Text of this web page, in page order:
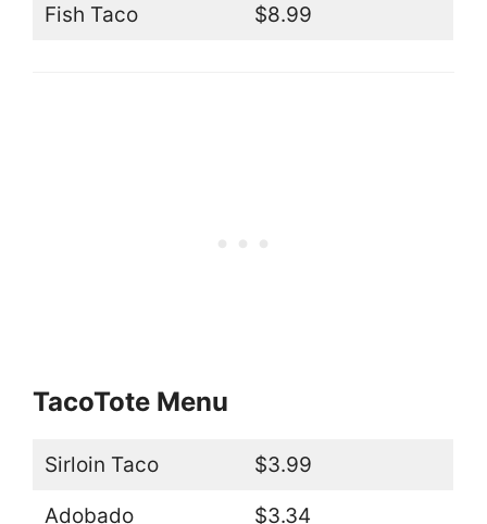
Fish Taco $8.99
TacoTote Menu
Sirloin Taco $3.99
Adobado $3.34